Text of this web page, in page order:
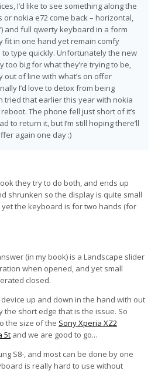
I’d like to see something along the
nokia e72 come back – horizontal,
and full qwerty keyboard in a form
fit in one hand yet remain comfy
type quickly. Unfortunately the new
too big for what they’re trying to be,
out of line with what’s on offer
I’d love to detox from being
tried that earlier this year with nokia
The phone fell just short of it’s
to return it, but I’m still hoping there’ll
again one day :)
they try to do both, and ends up
shrunken so the display is quite small
the keyboard is for two hands (for
(in my book) is a Landscape slider
when opened, and yet small
closed.
up and down in the hand with out
the short edge that is the issue. So
the size of the Sony Xperia XZ2
5t and we are good to go...
S8-, and most can be done by one
is really hard to use without